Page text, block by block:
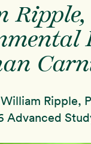
Ripple,
Ripple,
Advanced